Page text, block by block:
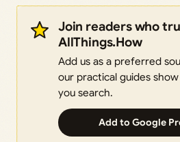
Join readers who
AllThings.How
Add us as a preferred
our practical guides
you search.
Add to Google